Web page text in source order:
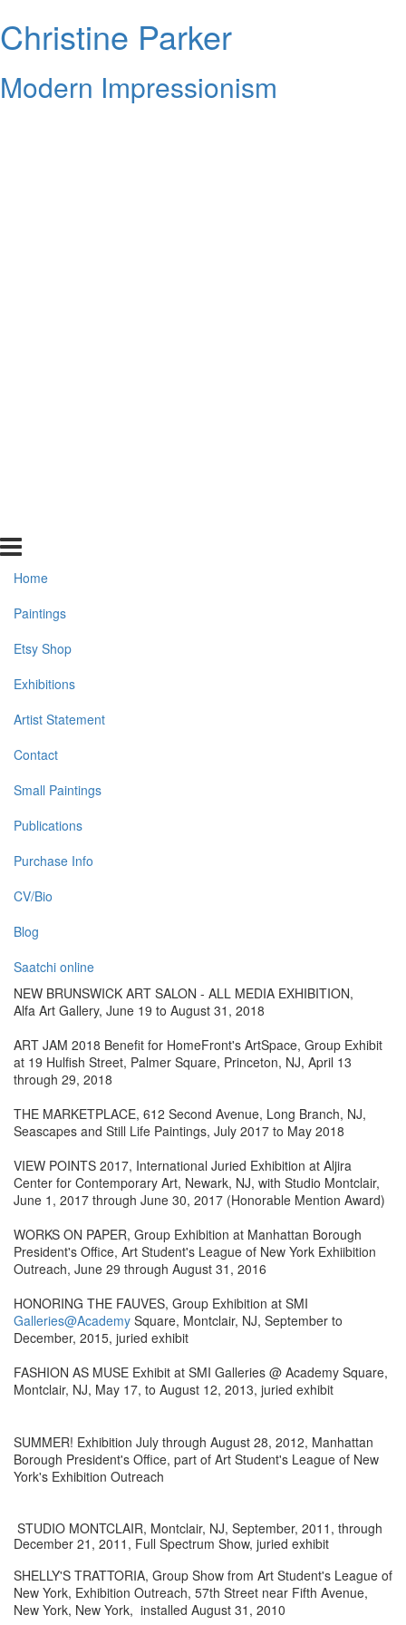
Christine Parker
Modern Impressionism
Home
Paintings
Etsy Shop
Exhibitions
Artist Statement
Contact
Small Paintings
Publications
Purchase Info
CV/Bio
Blog
Saatchi online
NEW BRUNSWICK ART SALON - ALL MEDIA EXHIBITION,
Alfa Art Gallery, June 19 to August 31, 2018
ART JAM 2018 Benefit for HomeFront's ArtSpace, Group Exhibit
at 19 Hulfish Street, Palmer Square, Princeton, NJ, April 13
through 29, 2018
THE MARKETPLACE, 612 Second Avenue, Long Branch, NJ,
Seascapes and Still Life Paintings, July 2017 to May 2018
VIEW POINTS 2017, International Juried Exhibition at Aljira
Center for Contemporary Art, Newark, NJ, with Studio Montclair,
June 1, 2017 through June 30, 2017 (Honorable Mention Award)
WORKS ON PAPER, Group Exhibition at Manhattan Borough
President's Office, Art Student's League of New York Exhiibition
Outreach, June 29 through August 31, 2016
HONORING THE FAUVES, Group Exhibition at SMI
Galleries@Academy Square, Montclair, NJ, September to
December, 2015, juried exhibit
FASHION AS MUSE Exhibit at SMI Galleries @ Academy Square,
Montclair, NJ, May 17, to August 12, 2013, juried exhibit
SUMMER! Exhibition July through August 28, 2012, Manhattan
Borough President's Office, part of Art Student's League of New
York's Exhibition Outreach
STUDIO MONTCLAIR, Montclair, NJ, September, 2011, through
December 21, 2011, Full Spectrum Show, juried exhibit
SHELLY'S TRATTORIA, Group Show from Art Student's League of
New York, Exhibition Outreach, 57th Street near Fifth Avenue,
New York, New York, installed August 31, 2010